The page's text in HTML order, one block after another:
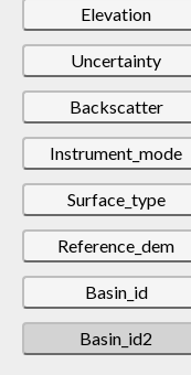
Elevation
Uncertainty
Backscatter
Instrument_mode
Surface_type
Reference_dem
Basin_id
Basin_id2